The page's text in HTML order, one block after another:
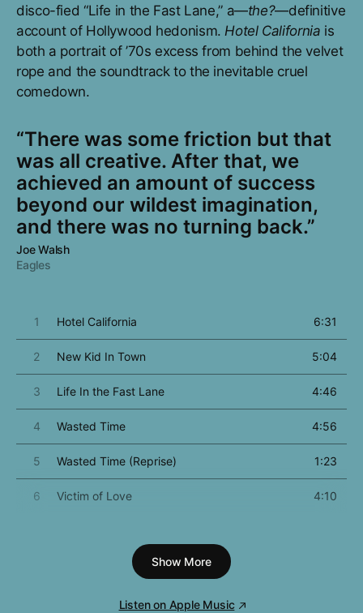
disco-fied “Life in the Fast Lane,” a—the?—definitive
account of Hollywood hedonism.Hotel California is
both a portrait of ’70s excess from behind the velvet
rope and the soundtrack to the inevitable cruel
comedown.
“There was some friction but that
was all creative. After that, we
achieved an amount of success
beyond our wildest imagination,
and there was no turning back.”
Joe Walsh
Eagles
1 Hotel California 6:31
2 New Kid In Town 5:04
3 Life In the Fast Lane 4:46
4 Wasted Time 4:56
5 Wasted Time (Reprise) 1:23
6 Victim of Love 4:10
Try and Love Again
The Last Resort
Show More
Listen on Apple Music